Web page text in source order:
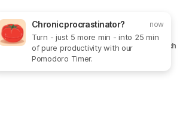
Get In Touch More
Search
Chronic procrastinator? now
Turn - just 5 more min - into 25 min
of pure productivity with our
Pomodoro Timer.